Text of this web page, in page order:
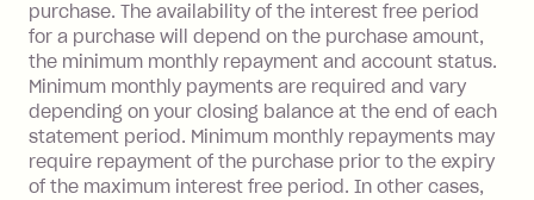
limit.
Late Fee: $15 if the minimum
repayment isn’t made, charged 7 days
after your due date.
BPAY Bill Payment Fee: $2.50 per bill
payment.
Interest rate of 25.9% p.a. To find out
purchase. The availability of the interest free period
for a purchase will depend on the purchase amount,
the minimum monthly repayment and account status.
Minimum monthly payments are required and vary
depending on your closing balance at the end of each
statement period. Minimum monthly repayments may
require repayment of the purchase prior to the expiry
of the maximum interest free period. In other cases,